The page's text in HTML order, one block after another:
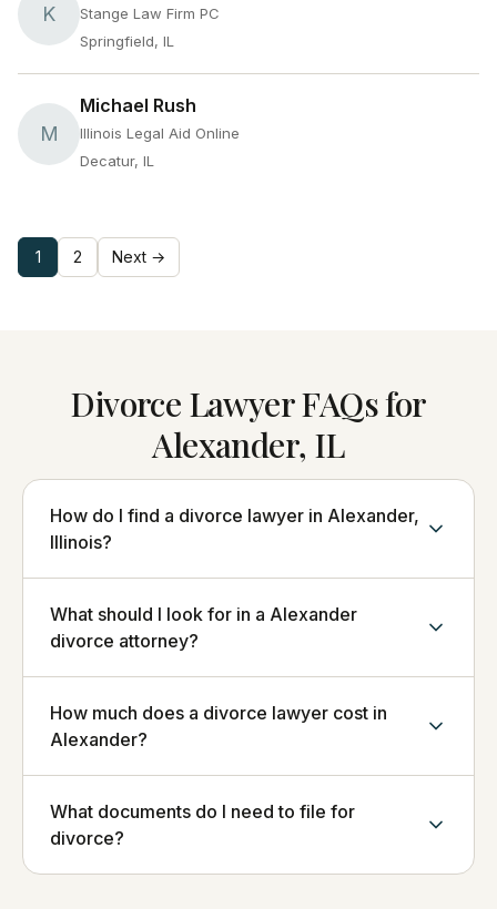
K
Stange Law Firm PC
Springfield, IL
M
Michael Rush
Illinois Legal Aid Online
Decatur, IL
1 2 Next →
Divorce Lawyer FAQs for
Alexander, IL
How do I find a divorce lawyer in Alexander,
Illinois?
What should I look for in a Alexander
divorce attorney?
How much does a divorce lawyer cost in
Alexander?
What documents do I need to file for
divorce?